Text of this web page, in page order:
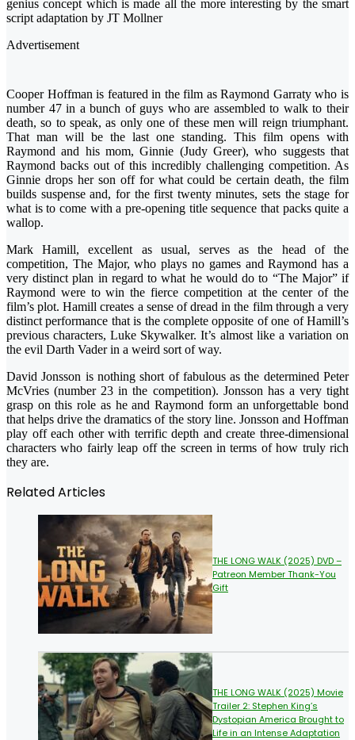
genius concept which is made all the more interesting by the smart
script adaptation by JT Mollner
Advertisement
Cooper Hoffman is featured in the film as Raymond Garraty who is
number 47 in a bunch of guys who are assembled to walk to their
death, so to speak, as only one of these men will reign triumphant.
That man will be the last one standing. This film opens with
Raymond and his mom, Ginnie (Judy Greer), who suggests that
Raymond backs out of this incredibly challenging competition. As
Ginnie drops her son off for what could be certain death, the film
builds suspense and, for the first twenty minutes, sets the stage for
what is to come with a pre-opening title sequence that packs quite a
wallop.
Mark Hamill, excellent as usual, serves as the head of the
competition, The Major, who plays no games and Raymond has a
very distinct plan in regard to what he would do to “The Major” if
Raymond were to win the fierce competition at the center of the
film’s plot. Hamill creates a sense of dread in the film through a very
distinct performance that is the complete opposite of one of Hamill’s
previous characters, Luke Skywalker. It’s almost like a variation on
the evil Darth Vader in a weird sort of way.
David Jonsson is nothing short of fabulous as the determined Peter
McVries (number 23 in the competition). Jonsson has a very tight
grasp on this role as he and Raymond form an unforgettable bond
that helps drive the dramatics of the story line. Jonsson and Hoffman
play off each other with terrific depth and create three-dimensional
characters who fairly leap off the screen in terms of how truly rich
they are.
Related Articles
THE LONG WALK (2025) DVD –
Patreon Member Thank-You
Gift
THE LONG WALK (2025) Movie
Trailer 2: Stephen King’s
Dystopian America Brought to
Life in an Intense Adaptation